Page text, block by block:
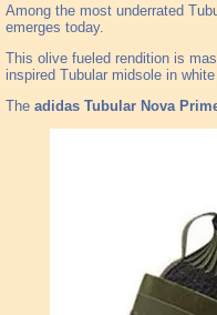
Among the most underrated
emerges today.
This olive fueled rendition is
inspired Tubular midsole in
The adidas Tubular Nova